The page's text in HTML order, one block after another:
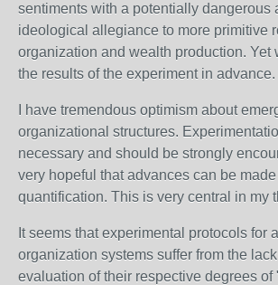
sentiments with a potentially dangerous
ideological allegiance to more primitive
organization and wealth production. Yet
the results of the experiment in advance.
I have tremendous optimism about
organizational structures.
necessary and should be strongly
very hopeful that advances can be
quantification. This is very central in my
It seems that experimental protocols for
organization systems suffer from the
evaluation of their respective degrees of